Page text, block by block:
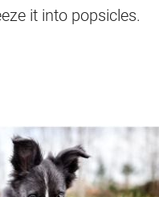
it into popsicles.